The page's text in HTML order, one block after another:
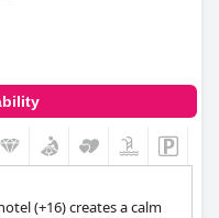
(+16) creates a calm